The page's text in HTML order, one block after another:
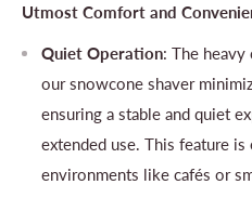
Utmost Comfort and
Quiet Operation: The heavy
our snowcone shaver
ensuring a stable and quiet
extended use. This feature
environments like cafés or